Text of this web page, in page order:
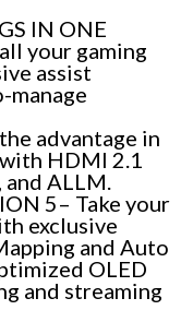
IN ONE
your gaming
assist
manage
advantage in
HDMI 2.1
ALLM.
5– Take your
exclusive
and Auto
OLED
and streaming